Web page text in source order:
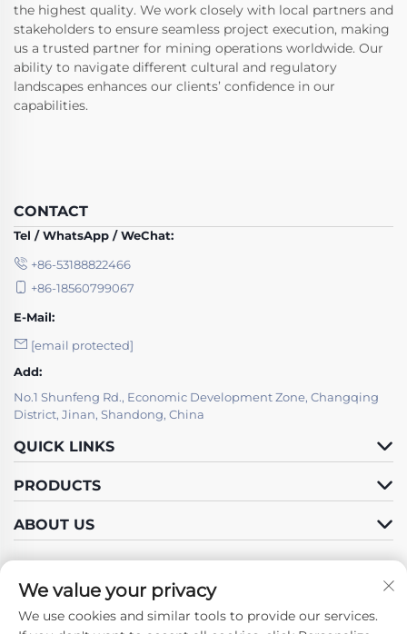
the highest quality. We work closely with local partners and
stakeholders to ensure seamless project execution, making
us a trusted partner for mining operations worldwide. Our
ability to navigate different cultural and regulatory
landscapes enhances our clients’ confidence in our
capabilities.
CONTACT
Tel / WhatsApp / WeChat:
+86-53188822466
+86-18560799067
E-Mail:
[email protected]
Add:
No.1 Shunfeng Rd., Economic Development Zone, Changqing
District, Jinan, Shandong, China
QUICK LINKS
PRODUCTS
ABOUT US
We value your privacy
We use cookies and similar tools to provide our services.